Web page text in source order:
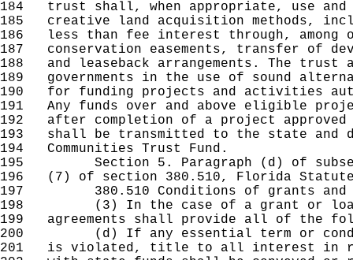
184 trust shall, when appropriate, use and
185 creative land acquisition methods,
186 less than fee interest through, among
187 conservation easements, transfer of
188 and leaseback arrangements. The
189 governments in the use of sound
190 for funding projects and activities
191 Any funds over and above eligible
192 after completion of a project
193 shall be transmitted to the state and
194 Communities Trust Fund.
195 Section 5. Paragraph (d) of
196 (7) of section 380.510, Florida
197 380.510 Conditions of grants and
198 (3) In the case of a grant or loan
199 agreements shall provide all of the
200 (d) If any essential term or
201 is violated, title to all interest in